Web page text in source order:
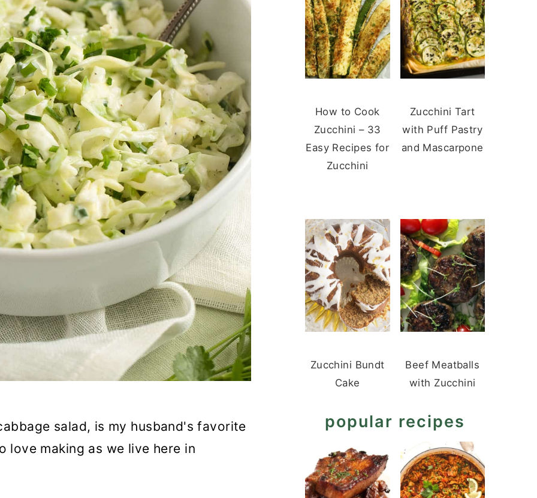
salad, is my husband's favorite
love making as we live here in
How to Cook
Zucchini – 33
Easy Recipes for
Zucchini
Zucchini Tart
with Puff Pastry
and Mascarpone
Zucchini Bundt
Cake
Beef Meatballs
with Zucchini
popular recipes